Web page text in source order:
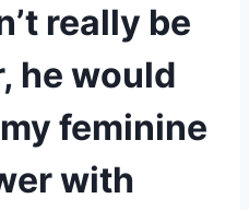
really be
he would
feminine
with